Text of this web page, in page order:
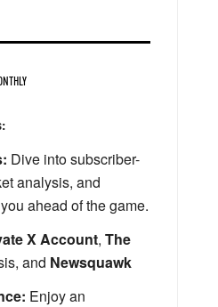
Dive into subscriber-
analysis, and
ahead of the game.
X Account, The
and Newsquawk
Enjoy an